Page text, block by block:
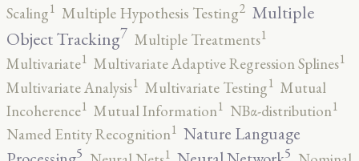
Scaling1 Multiple Hypothesis Testing2 Multiple
Object Tracking7 Multiple Treatments1
Multivariate1 Multivariate Adaptive Regression Splines1
Multivariate Analysis1 Multivariate Testing1 Mutual
Incoherence1 Mutual Information1 NBα-distribution1
Named Entity Recognition1 Nature Language
5 1 5